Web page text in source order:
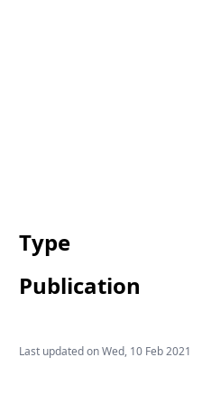
Type
Publication
Last updated onWed, 10 Feb 2021